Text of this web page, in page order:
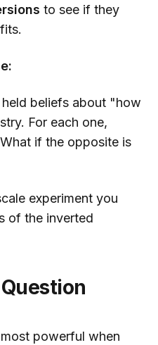
to see if they
beliefs about "how
For each one,
if the opposite is
experiment you
of the inverted
powerful when